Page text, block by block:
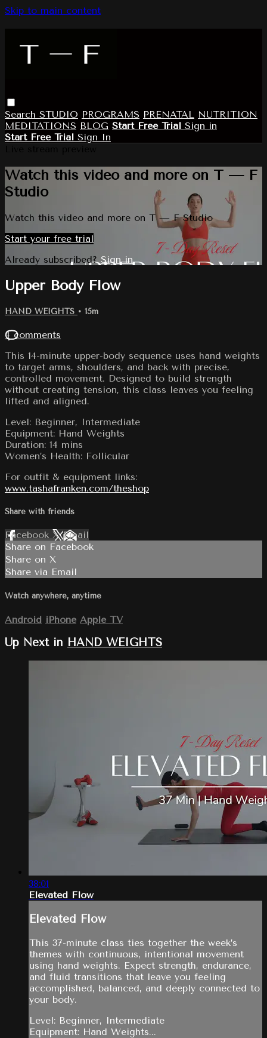
Skip to main content
Search STUDIO PROGRAMS PRENATAL NUTRITION
MEDITATIONS BLOG Start Free Trial Sign in
Start Free Trial Sign In
Watch this video and more on T — F
Studio
Watch this video and more on T — F Studio
Start your free trial
Already subscribed? Sign in
Upper Body Flow
HAND WEIGHTS • 15m
4 comments
This 14-minute upper-body sequence uses hand weights
to target arms, shoulders, and back with precise,
controlled movement. Designed to build strength
without creating tension, this class leaves you feeling
lifted and aligned.
Level: Beginner, Intermediate
Equipment: Hand Weights
Duration: 14 mins
Women’s Health: Follicular
For outfit & equipment links:
www.tashafranken.com/theshop
Share with friends
Facebook XEmail
Share on Facebook
Share on X
Share via Email
Watch anywhere, anytime
Android iPhone Apple TV
Up Next in HAND WEIGHTS
38:01
Elevated Flow
Elevated Flow
This 37-minute class ties together the week’s
themes with continuous, intentional movement
using hand weights. Expect strength, endurance,
and fluid transitions that leave you feeling
accomplished, balanced, and deeply connected to
your body.
Level: Beginner, Intermediate
Equipment: Hand Weights...